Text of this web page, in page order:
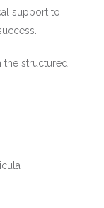
support to
the structured